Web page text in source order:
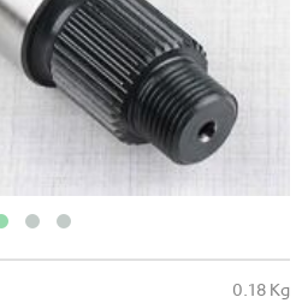
0.18 Kg